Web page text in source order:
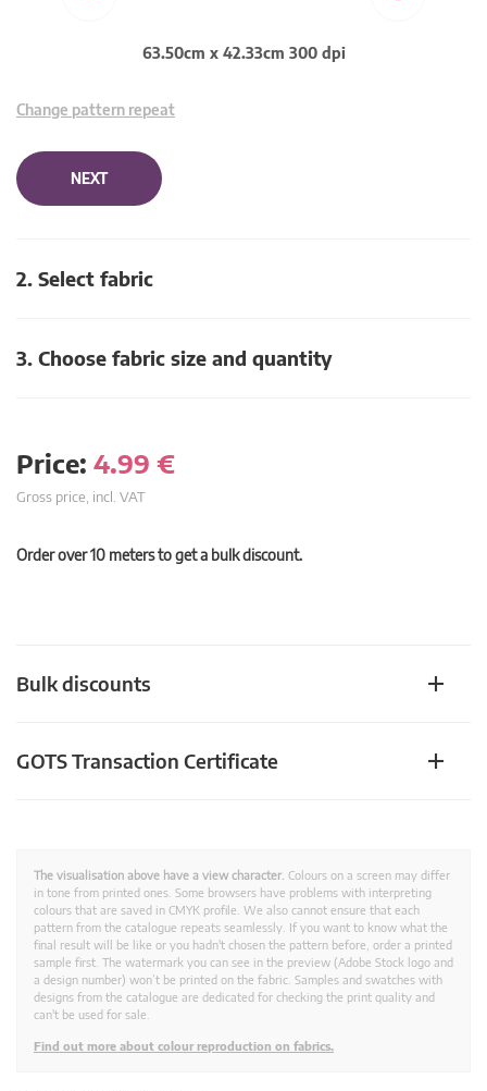
63.50cm x 42.33cm 300 dpi
Change pattern repeat
NEXT
2. Select fabric
3. Choose fabric size and quantity
Price: 4.99 €
Gross price, incl. VAT
Order over 10 meters to get a bulk discount.
Bulk discounts
GOTS Transaction Certificate
The visualisation above have a view character. Colours on a screen may differ
in tone from printed ones. Some browsers have problems with interpreting
colours that are saved in CMYK profile. We also cannot ensure that each
pattern from the catalogue repeats seamlessly. If you want to know what the
final result will be like or you hadn't chosen the pattern before, order a printed
sample first. The watermark you can see in the preview (Adobe Stock logo and
a design number) won’t be printed on the fabric. Samples and swatches with
designs from the catalogue are dedicated for checking the print quality and
can't be used for sale.
Find out more about colour reproduction on fabrics.